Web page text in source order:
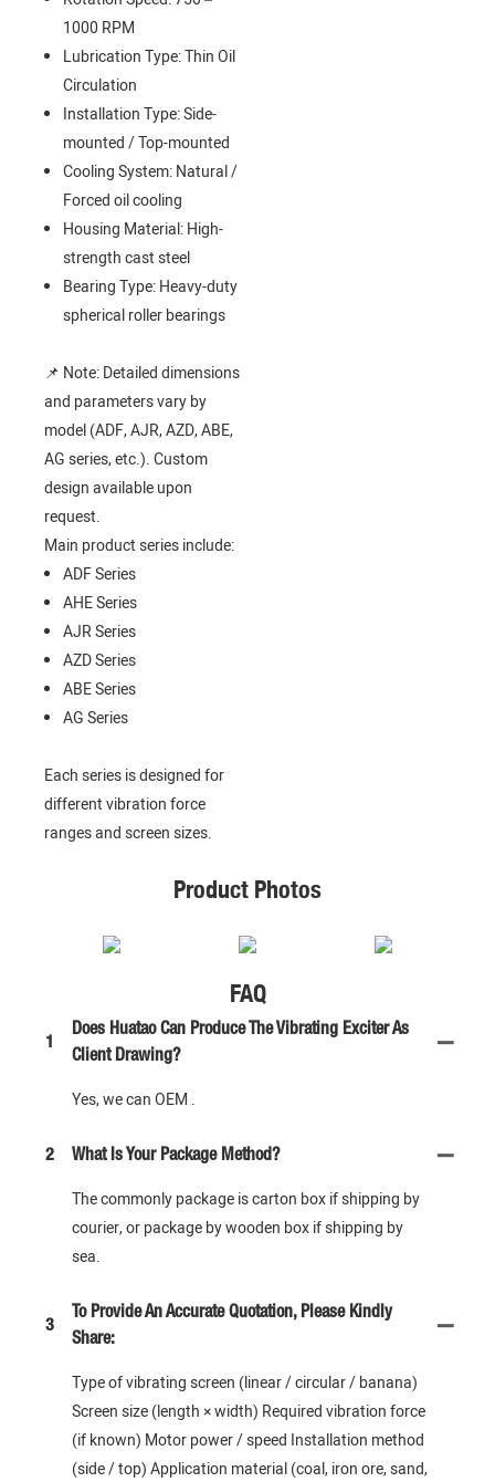
1000 RPM
Lubrication Type: Thin Oil
Circulation
Installation Type: Side-
mounted / Top-mounted
Cooling System: Natural /
Forced oil cooling
Housing Material: High-
strength cast steel
Bearing Type: Heavy-duty
spherical roller bearings
📌 Note: Detailed dimensions
and parameters vary by
model (ADF, AJR, AZD, ABE,
AG series, etc.). Custom
design available upon
request.
Main product series include:
ADF Series
AHE Series
AJR Series
AZD Series
ABE Series
AG Series
Each series is designed for
different vibration force
ranges and screen sizes.
Product Photos
FAQ
1
Does Huatao Can Produce The Vibrating Exciter As
Client Drawing?
Yes, we can OEM .
2 What Is Your Package Method?
The commonly package is carton box if shipping by
courier, or package by wooden box if shipping by
sea.
3
To Provide An Accurate Quotation, Please Kindly
Share:
Type of vibrating screen (linear / circular / banana)
Screen size (length × width) Required vibration force
(if known) Motor power / speed Installation method
(side / top) Application material (coal, iron ore, sand,